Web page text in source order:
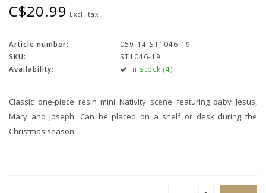
C$20.99 Excl. tax
Article number:
059-14-ST1046-19
SKU:
ST1046-19
Availability:
In stock (4)
Classic one-piece resin mini Nativity scene featuring baby Jesus,
Mary and Joseph. Can be placed on a shelf or desk during the
Christmas season.